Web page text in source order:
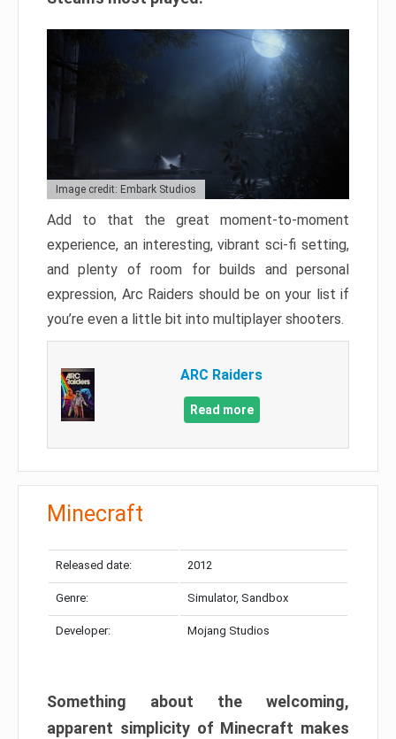
Image credit: Embark Studios
Add to that the great moment-to-moment
experience, an interesting, vibrant sci-fi setting,
and plenty of room for builds and personal
expression, Arc Raiders should be on your list if
you’re even a little bit into multiplayer shooters.
ARC Raiders
Read more
Minecraft
Released date: 2012
Genre: Simulator, Sandbox
Developer: Mojang Studios
Something about the welcoming,
apparent simplicity of Minecraft makes